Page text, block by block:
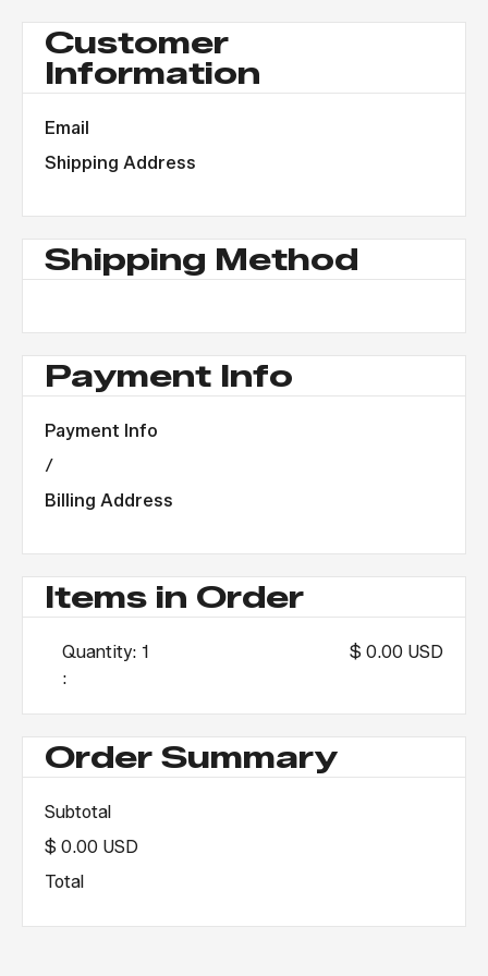
Customer
Information
Email
Shipping Address
Shipping Method
Payment Info
Payment Info
/
Billing Address
Items in Order
1
:
$ 0.00 USD
Order Summary
Subtotal
$ 0.00 USD
Total